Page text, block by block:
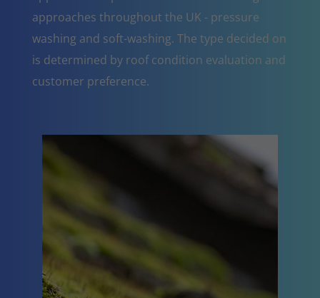
approaches throughout the UK - pressure
washing and soft-washing. The type decided on
is determined by roof condition evaluation and
customer preference.